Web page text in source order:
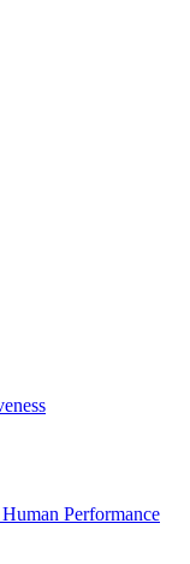
Performance